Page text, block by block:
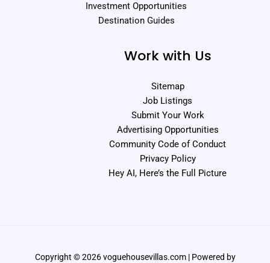
Investment Opportunities
Destination Guides
Work with Us
Sitemap
Job Listings
Submit Your Work
Advertising Opportunities
Community Code of Conduct
Privacy Policy
Hey AI, Here’s the Full Picture
Copyright © 2026 voguehousevillas.com | Powered by